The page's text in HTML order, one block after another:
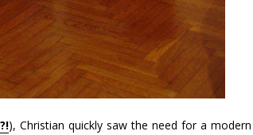
), Christian quickly saw the need for a modern